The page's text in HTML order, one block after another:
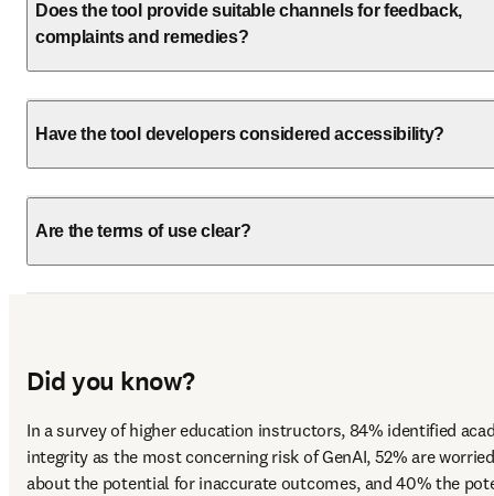
Does the tool provide suitable channels for feedback,
complaints and remedies?
Have the tool developers considered accessibility?
Are the terms of use clear?
Did you know?
In a survey of higher education instructors, 84% identified
integrity as the most concerning risk of GenAI, 52% are worried
about the potential for inaccurate outcomes, and 40% the